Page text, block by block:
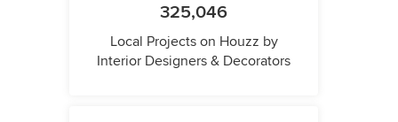
325,046
Local Projects on Houzz by
Interior Designers & Decorators